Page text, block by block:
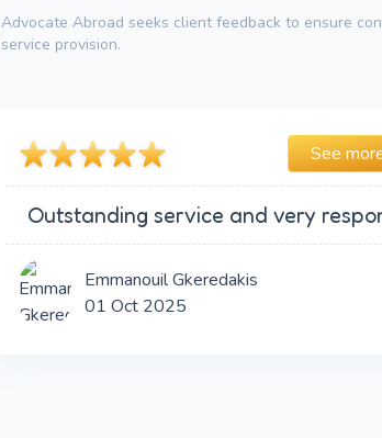
Advocate Abroad seeks client feedback to ensure
service provision.
See
Outstanding service and very
Emmanouil Gkeredakis
01 Oct 2025